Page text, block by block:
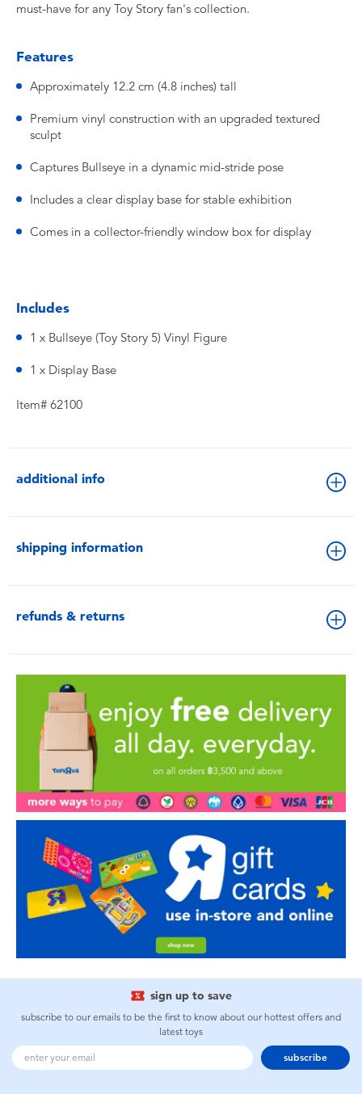
must-have for any Toy Story fan's collection.
Features
Approximately 12.2 cm (4.8 inches) tall
Premium vinyl construction with an upgraded textured
sculpt
Captures Bullseye in a dynamic mid-stride pose
Includes a clear display base for stable exhibition
Comes in a collector-friendly window box for display
Includes
1 x Bullseye (Toy Story 5) Vinyl Figure
1 x Display Base
Item# 62100
additional info
shipping information
refunds & returns
sign up to save
subscribe to our emails to be the first to know about our hottest offers and
latest toys
subscribe